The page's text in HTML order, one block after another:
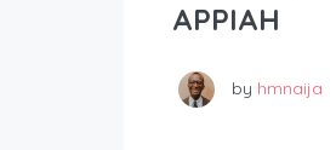
APPIAH
by hmnaija